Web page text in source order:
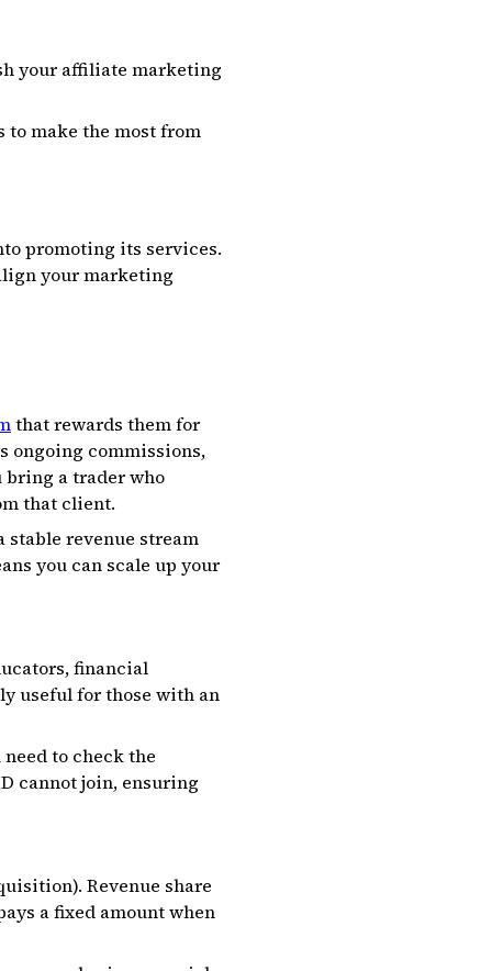
your affiliate marketing
to make the most from
promoting its services.
your marketing
that rewards them for
ongoing commissions,
bring a trader who
that client.
revenue stream
you can scale up your
financial
useful for those with an
to check the
cannot join, ensuring
Revenue share
a fixed amount when